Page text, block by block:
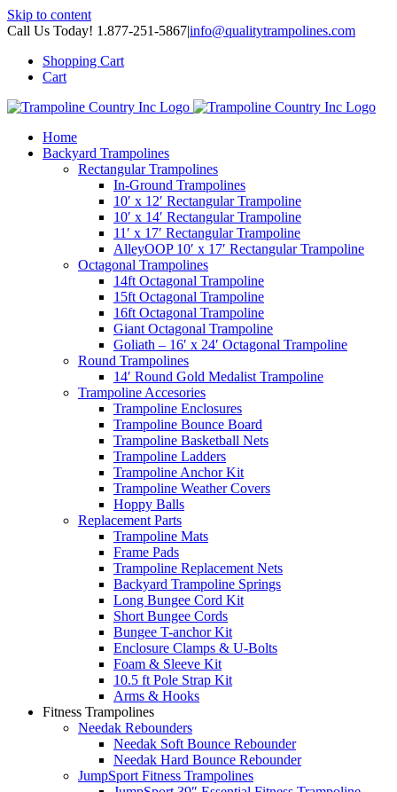
Skip to content
Call Us Today! 1.877-251-5867|info@qualitytrampolines.com
Shopping Cart
Cart
Home
Backyard Trampolines
Rectangular Trampolines
In-Ground Trampolines
10′ x 12′ Rectangular Trampoline
10′ x 14′ Rectangular Trampoline
11′ x 17′ Rectangular Trampoline
AlleyOOP 10′ x 17′ Rectangular Trampoline
Octagonal Trampolines
14ft Octagonal Trampoline
15ft Octagonal Trampoline
16ft Octagonal Trampoline
Giant Octagonal Trampoline
Goliath – 16′ x 24′ Octagonal Trampoline
Round Trampolines
14′ Round Gold Medalist Trampoline
Trampoline Accesories
Trampoline Enclosures
Trampoline Bounce Board
Trampoline Basketball Nets
Trampoline Ladders
Trampoline Anchor Kit
Trampoline Weather Covers
Hoppy Balls
Replacement Parts
Trampoline Mats
Frame Pads
Trampoline Replacement Nets
Backyard Trampoline Springs
Long Bungee Cord Kit
Short Bungee Cords
Bungee T-anchor Kit
Enclosure Clamps & U-Bolts
Foam & Sleeve Kit
10.5 ft Pole Strap Kit
Arms & Hooks
Fitness Trampolines
Needak Rebounders
Needak Soft Bounce Rebounder
Needak Hard Bounce Rebounder
JumpSport Fitness Trampolines